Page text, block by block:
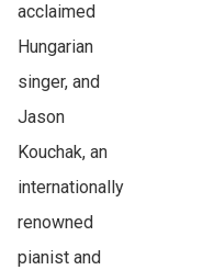
acclaimed
Hungarian
singer, and
Jason
Kouchak, an
internationally
renowned
pianist and